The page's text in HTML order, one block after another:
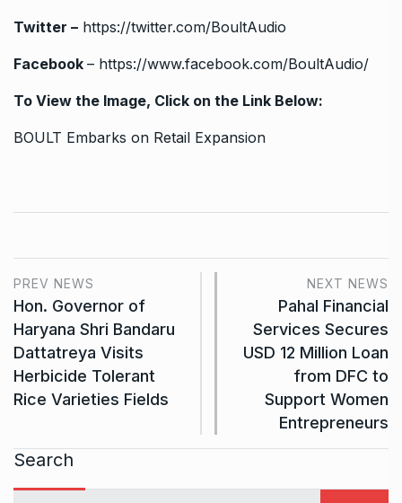
Twitter – https://twitter.com/BoultAudio
Facebook – https://www.facebook.com/BoultAudio/
To View the Image, Click on the Link Below:
BOULT Embarks on Retail Expansion
PREV NEWS
Hon. Governor of
Haryana Shri Bandaru
Dattatreya Visits
Herbicide Tolerant
Rice Varieties Fields
NEXT NEWS
Pahal Financial
Services Secures
USD 12 Million Loan
from DFC to
Support Women
Entrepreneurs
Search